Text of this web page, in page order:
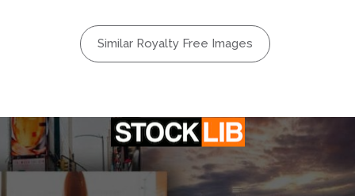
Similar Royalty Free Images